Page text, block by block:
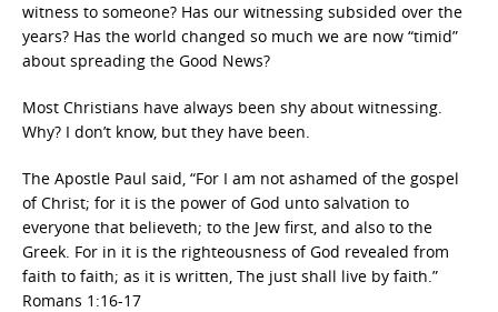
witness to someone? Has our witnessing subsided over the
years? Has the world changed so much we are now “timid”
about spreading the Good News?
Most Christians have always been shy about witnessing.
Why? I don’t know, but they have been.
The Apostle Paul said, “For I am not ashamed of the gospel
of Christ; for it is the power of God unto salvation to
everyone that believeth; to the Jew first, and also to the
Greek. For in it is the righteousness of God revealed from
faith to faith; as it is written, The just shall live by faith.”
Romans 1:16-17